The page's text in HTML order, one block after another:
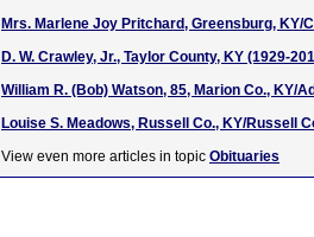
Mrs. Marlene Joy Pritchard, Greensburg, KY/
D. W. Crawley, Jr., Taylor County, KY (1929-
William R. (Bob) Watson, 85, Marion Co., KY/
Louise S. Meadows, Russell Co., KY/Russell
View even more articles in topic Obituaries